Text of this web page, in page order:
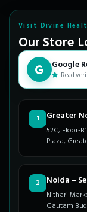
Visit Divine
Our Store
Google
Read
1 Greater
52C, Floor-
Plaza,
2 Noida –
Nithari
Gautam